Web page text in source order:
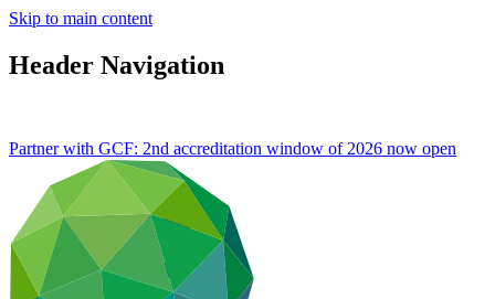
Skip to main content
Header Navigation
Partner with GCF: 2nd accreditation window of 2026 now open